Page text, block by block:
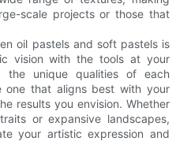
scale projects or those that
oil pastels and soft pastels is
vision with the tools at your
the unique qualities of each
one that aligns best with your
results you envision. Whether
or expansive landscapes,
your artistic expression and